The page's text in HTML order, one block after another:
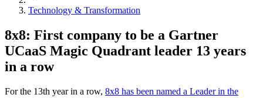
Technology & Transformation
8x8: First company to be a Gartner
UCaaS Magic Quadrant leader 13 years
in a row
For the 13th year in a row, 8x8 has been named a Leader in the